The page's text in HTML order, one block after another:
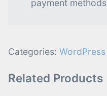
payment
Categories:
Related Products